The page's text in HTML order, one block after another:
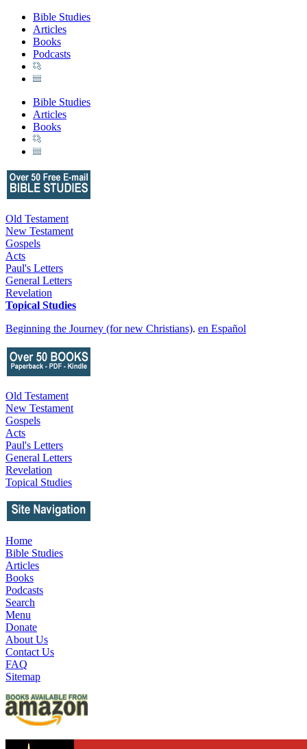
Bible Studies
Articles
Books
Podcasts
Bible Studies
Articles
Books
Old Testament
New Testament
Gospels
Acts
Paul's Letters
General Letters
Revelation
Topical Studies
Beginning the Journey (for new Christians). en Español
Old Testament
New Testament
Gospels
Acts
Paul's Letters
General Letters
Revelation
Topical Studies
Home
Bible Studies
Articles
Books
Podcasts
Search
Menu
Donate
About Us
Contact Us
FAQ
Sitemap